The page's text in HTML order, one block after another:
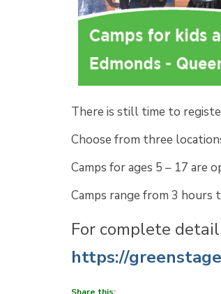
There is still time to
Choose from three
Camps for ages 5 – 17 are
Camps range from 3 hours
For complete
https://
Share this: